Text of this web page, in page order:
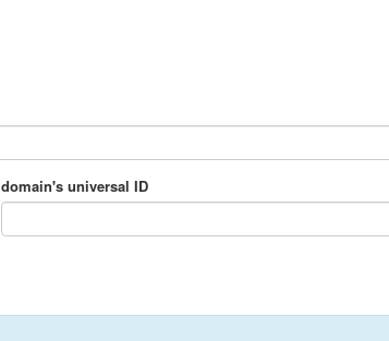
domain's universal ID